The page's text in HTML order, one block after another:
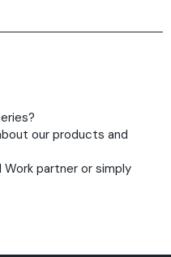
our products and
partner or simply